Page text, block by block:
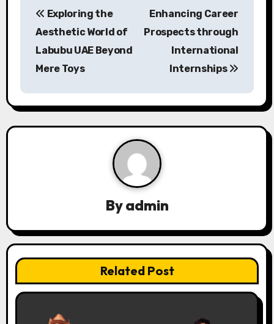
n
a
a
t
o
Exploring the
Aesthetic World of
Labubu UAE Beyond
Mere Toys
Enhancing Career
Prospects through
International
Internships
Byadmin
Related Post